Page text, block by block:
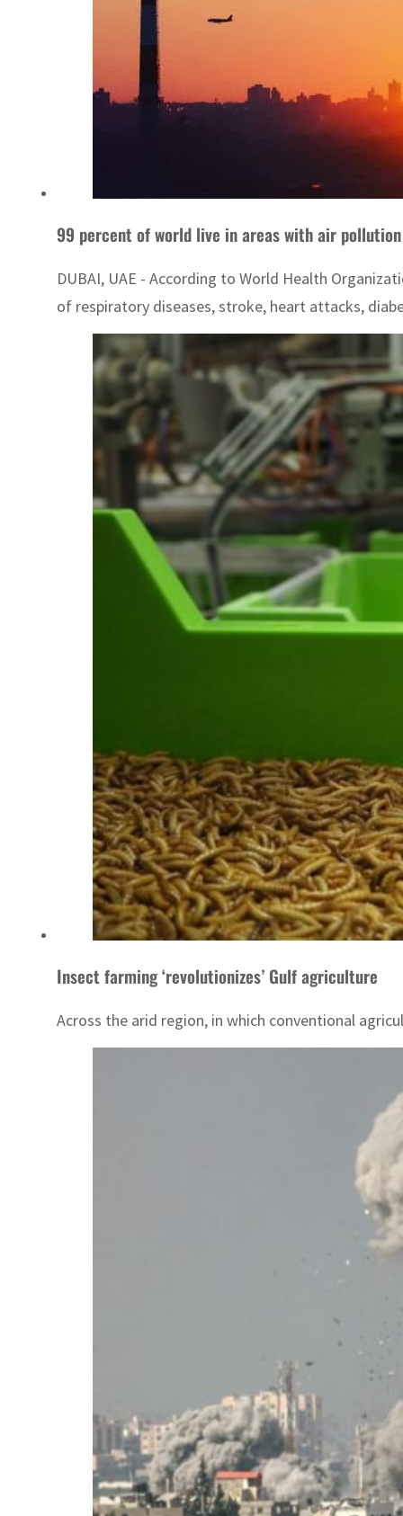
99 percent of world live in areas with air
DUBAI, UAE - According to World Health
of respiratory diseases, stroke, heart attacks,
Insect farming ‘revolutionizes’ Gulf agriculture
Across the arid region, in which conventional